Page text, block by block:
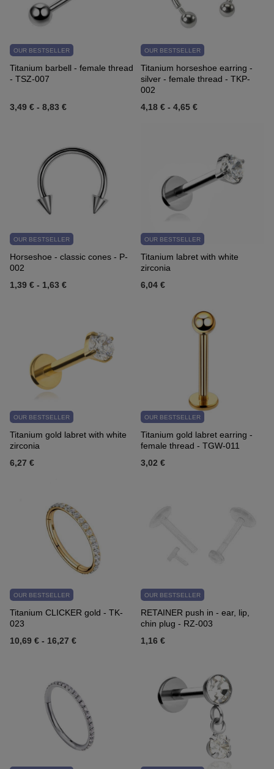
OUR BESTSELLER
Titanium barbell - female thread
- TSZ-007
3,49 € - 8,83 €
OUR BESTSELLER
Titanium horseshoe earring -
silver - female thread - TKP-
002
4,18 € - 4,65 €
OUR BESTSELLER
Horseshoe - classic cones - P-
002
1,39 € - 1,63 €
OUR BESTSELLER
Titanium labret with white
zirconia
6,04 €
OUR BESTSELLER
Titanium gold labret with white
zirconia
6,27 €
OUR BESTSELLER
Titanium gold labret earring -
female thread - TGW-011
3,02 €
OUR BESTSELLER
Titanium CLICKER gold - TK-
023
10,69 € - 16,27 €
OUR BESTSELLER
RETAINER push in - ear, lip,
chin plug - RZ-003
1,16 €